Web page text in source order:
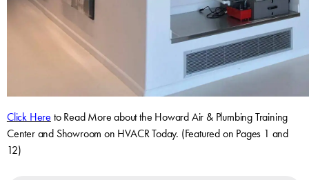
Click Here to Read More about the Howard Air & Plumbing Training
Center and Showroom on HVACR Today. (Featured on Pages 1 and
12)